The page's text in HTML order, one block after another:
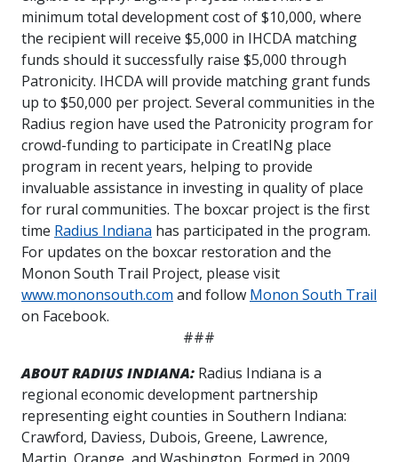
minimum total development cost of $10,000, where
the recipient will receive $5,000 in IHCDA matching
funds should it successfully raise $5,000 through
Patronicity. IHCDA will provide matching grant funds
up to $50,000 per project. Several communities in the
Radius region have used the Patronicity program for
crowd-funding to participate in CreatINg place
program in recent years, helping to provide
invaluable assistance in investing in quality of place
for rural communities. The boxcar project is the first
time Radius Indiana has participated in the program.
For updates on the boxcar restoration and the
Monon South Trail Project, please visit
www.mononsouth.com and follow Monon South Trail
on Facebook.
###
ABOUT RADIUS INDIANA: Radius Indiana is a
regional economic development partnership
representing eight counties in Southern Indiana:
Crawford, Daviess, Dubois, Greene, Lawrence,